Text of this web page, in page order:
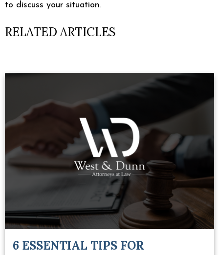
to discuss your situation.
RELATED ARTICLES
6 ESSENTIAL TIPS FOR